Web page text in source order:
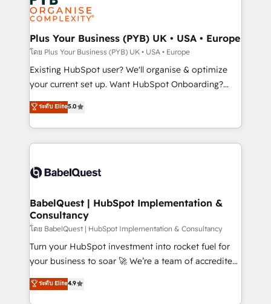
powerful growth engine. Built to convert, scale, and
données. C'est le paradoxe français : conscience
totale, action nulle. La solution s'appelle l'Entreprise
Augmentée. Ce n'est pas une entreprise qui utilise
l'IA. C'est une organisation qui a réussi la symbiose
entre l'expertise humaine et l'intelligence artificielle.
Pas pour remplacer l'humain, mais pour l'augmenter.
transformation. D'abord les fondations : des
données unifiées, des processus alignés. Ensuite
vraie performance vient de l'intérieur. Act Inside.
Stand Out.
Plus Your Business (PYB) UK • USA • Europe
โดย Plus Your Business (PYB) UK • USA • Europe
Existing HubSpot user? We'll organise & optimize
your current set up. Want HubSpot Onboarding?
We'll customise your CRM & automate your business
processes. Welcome to our Profile! We can help
with... • CRM implementation, reports & workflows,
and team training • CRM migration: Salesforce,
Custom API integrations & ERP systems inc. SAP and
super skilled members) • 150+ Clients for Sales Hub,
Marketing Hub, Service Hub, Data Hub and Website
(CMS) • ISO/IEC 27001:2022, ISO 9001:2015 and
now... ISO 42001: 2023 certified • Exclusive AI
'GuardHub' governance framework, based on ISO
𝗳𝗼𝗿 𝘁𝗵𝗲 𝗻𝗲𝘅𝘁 𝘀𝘁𝗲𝗽? Click the 👈 '𝗖𝗼𝗻𝘁𝗮𝗰𝘁
ระดับ Elite5.0
BabelQuest | HubSpot Implementation &
Consultancy
โดย BabelQuest | HubSpot Implementation & Consultancy
Turn your HubSpot investment into rocket fuel for
your business to soar 🚀 We’re a team of accredited
HubSpot experts ready to help you. We can
implement the platform into complex business
ระดับ Elite4.9